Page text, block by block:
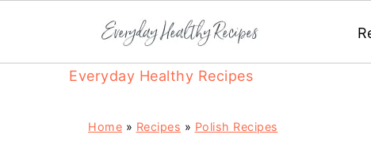
Everyday Healthy Recipes
Home » Recipes » Polish Recipes